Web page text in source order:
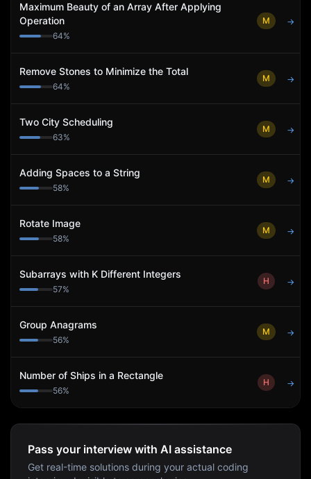
Maximum Beauty of an Array After Applying
Operation
64%
M →
Remove Stones to Minimize the Total
64%
M →
Two City Scheduling
63%
M →
Adding Spaces to a String
58%
M →
Rotate Image
58%
M →
Subarrays with K Different Integers
57%
H →
Group Anagrams
56%
M →
Number of Ships in a Rectangle
56%
H →
Pass your interview with AI assistance
Get real-time solutions during your actual coding